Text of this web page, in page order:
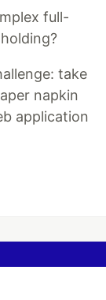
full-
take
napkin
application